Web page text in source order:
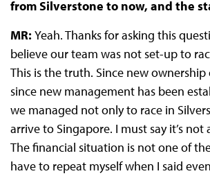
from Silverstone to now, and the
MR: Yeah. Thanks for asking this
believe our team was not set-up to
This is the truth. Since new
since new management has been
we managed not only to race in
arrive to Singapore. I must say it’s not
The financial situation is not one of
have to repeat myself when I said